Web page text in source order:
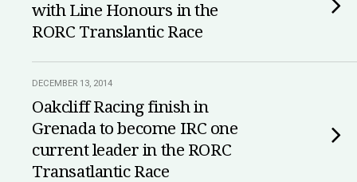
with Line Honours in the
RORC Translantic Race
DECEMBER 13, 2014
Oakcliff Racing finish in
Grenada to become IRC one
current leader in the RORC
Transatlantic Race